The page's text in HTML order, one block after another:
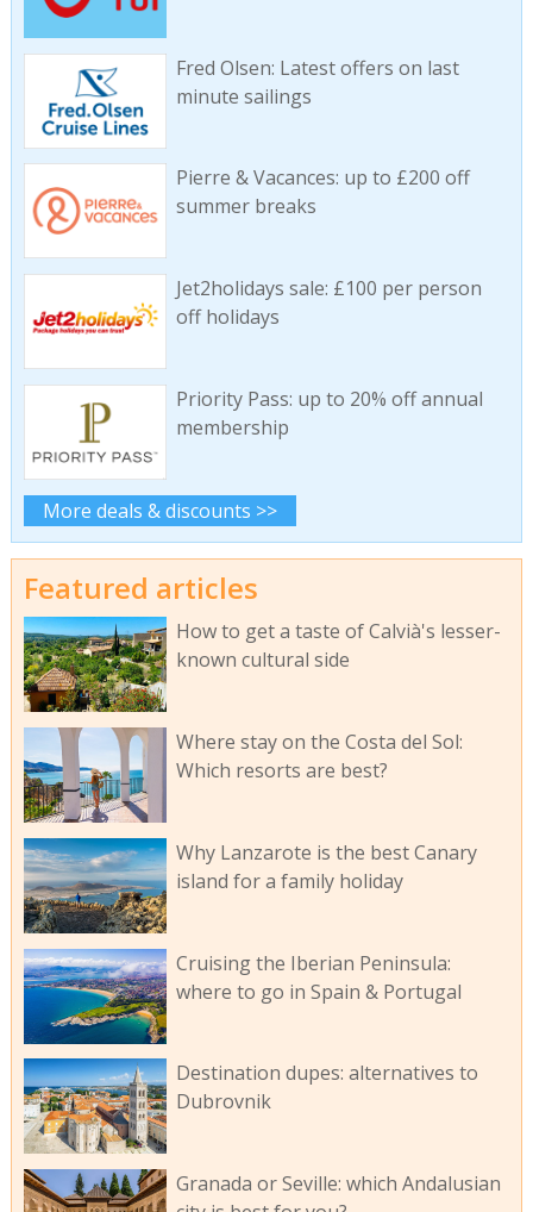
Fred Olsen: Latest offers on last
minute sailings
Pierre & Vacances: up to £200 off
summer breaks
Jet2holidays sale: £100 per person
off holidays
Priority Pass: up to 20% off annual
membership
More deals & discounts >>
Featured articles
How to get a taste of Calvià's lesser-
known cultural side
Where stay on the Costa del Sol:
Which resorts are best?
Why Lanzarote is the best Canary
island for a family holiday
Cruising the Iberian Peninsula:
where to go in Spain & Portugal
Destination dupes: alternatives to
Dubrovnik
Granada or Seville: which Andalusian